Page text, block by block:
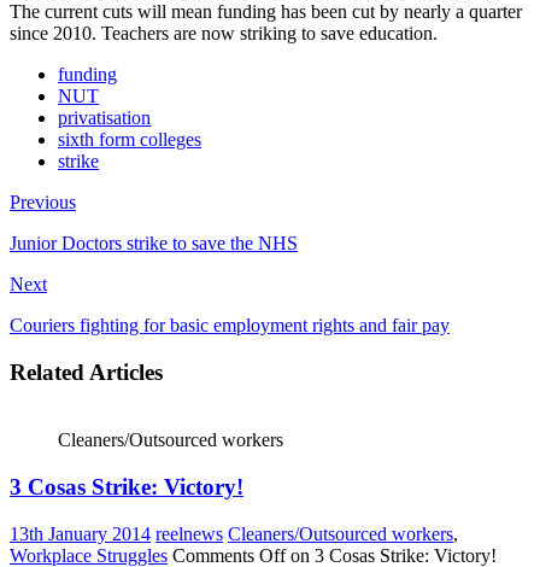
The current cuts will mean funding has been cut by nearly a quarter
since 2010. Teachers are now striking to save education.
funding
NUT
privatisation
sixth form colleges
strike
Previous
Junior Doctors strike to save the NHS
Next
Couriers fighting for basic employment rights and fair pay
Related Articles
Cleaners/Outsourced workers
3 Cosas Strike: Victory!
13th January 2014 reelnews Cleaners/Outsourced workers,
Workplace Struggles Comments Offon 3 Cosas Strike: Victory!